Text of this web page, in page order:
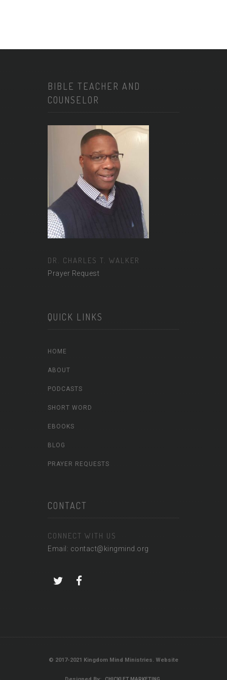
BIBLE TEACHER AND
COUNSELOR
DR. CHARLES T. WALKER
Prayer Request
QUICK LINKS
HOME
ABOUT
PODCASTS
SHORT WORD
EBOOKS
BLOG
PRAYER REQUESTS
CONTACT
CONNECT WITH US
Email: contact@kingmind.org
© 2017-2021 Kingdom Mind Ministries. Website